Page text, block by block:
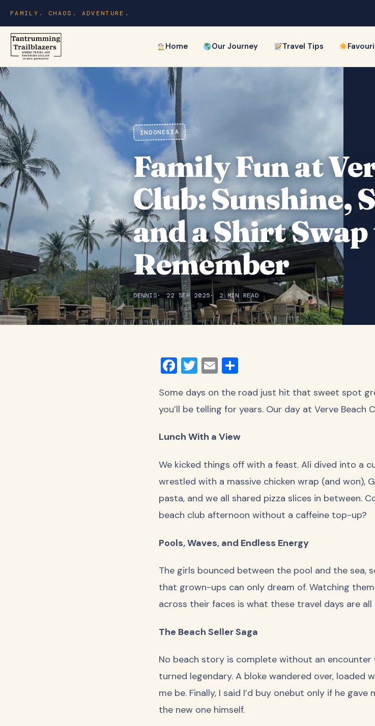
FAMILY. CHAOS. ADVENTURE.
Home Our Journey Travel Tips
INDONESIA
Family Fun at
Club: Sunshine,
and a Shirt Swap
Remember
DENNIS 22 SEP 2025 2 MIN READ
Facebook
Twitter
Email
Some days on the road just hit that sweet spot
you’ll be telling for years. Our day at Verve Beach
Lunch With a View
We kicked things off with a feast. Ali dived into a
wrestled with a massive chicken wrap (and won),
pasta, and we all shared pizza slices in between.
beach club afternoon without a caffeine top-up?
Pools, Waves, and Endless Energy
The girls bounced between the pool and the sea,
that grown-ups can only dream of. Watching
across their faces is what these travel days are all
The Beach Seller Saga
No beach story is complete without an encounter
turned legendary. A bloke wandered over, loaded
me be. Finally, I said I’d buy onebut only if he
the new one himself.